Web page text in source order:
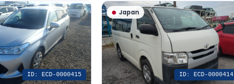
ID: ECD-0000415
Japan
ID: ECD-0000414